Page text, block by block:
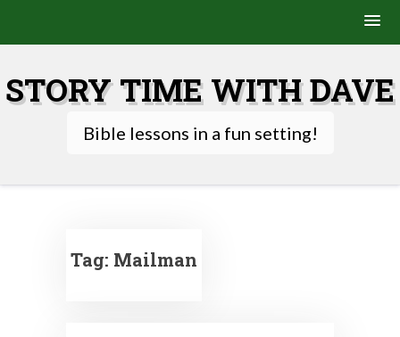
content
STORY TIME WITH DAVE
Bible lessons in a fun setting!
Tag: Mailman